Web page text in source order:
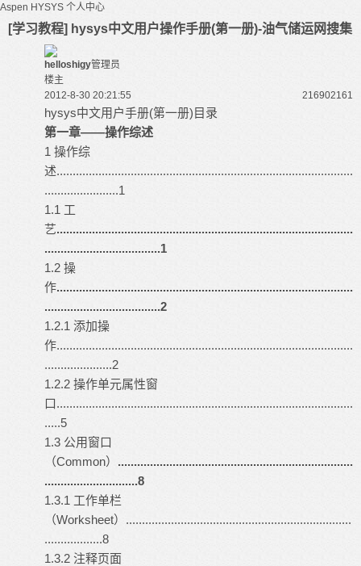
Aspen HYSYS 个人中心
[学习教程] hysys中文用户操作手册(第一册)-油气储运网搜集
helloshigy管理员
楼主
2012-8-30 20:21:55
216902161
hysys中文用户手册(第一册)目录
第一章――操作综述
1 操作综
述............................................................................................
.......................1
1.1 工
艺............................................................................................
....................................1
1.2 操
作............................................................................................
....................................2
1.2.1 添加操
作............................................................................................
.....................2
1.2.2 操作单元属性窗
口............................................................................................
.....5
1.3 公用窗口
（Common） .........................................................................
.............................8
1.3.1 工作单栏
（Worksheet）......................................................................
..................8
1.3.2 注释页面